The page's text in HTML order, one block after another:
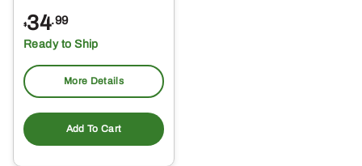
$34.99
Ready to Ship
More Details
Add To Cart